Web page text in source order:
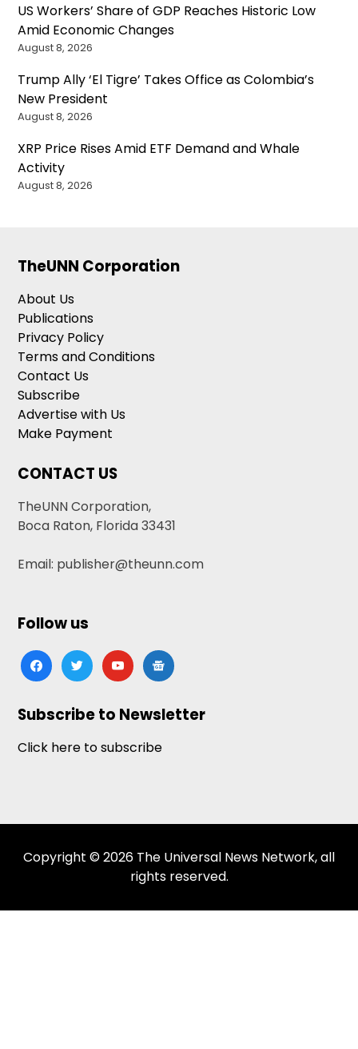
US Workers’ Share of GDP Reaches Historic Low
Amid Economic Changes
August 8, 2026
Trump Ally ‘El Tigre’ Takes Office as Colombia’s
New President
August 8, 2026
XRP Price Rises Amid ETF Demand and Whale
Activity
August 8, 2026
TheUNN Corporation
About Us
Publications
Privacy Policy
Terms and Conditions
Contact Us
Subscribe
Advertise with Us
Make Payment
CONTACT US
TheUNN Corporation,
Boca Raton, Florida 33431
Email: publisher@theunn.com
Follow us
facebooktwitteryoutubegoogle-
news
Subscribe to Newsletter
Click here to subscribe
Copyright © 2026 The Universal News Network, all
rights reserved.